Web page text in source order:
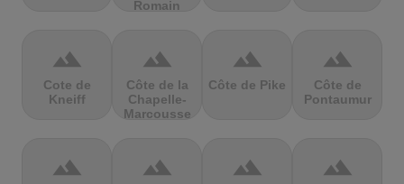
Romain
terrain
Cote de
Kneiff
terrain
Côte de la
Chapelle-
Marcousse
terrain
Côte de Pike
terrain
Côte de
Pontaumur
terrain terrain terrain terrain